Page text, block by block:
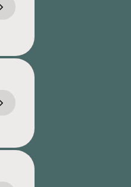
chevron_right
chevron_right